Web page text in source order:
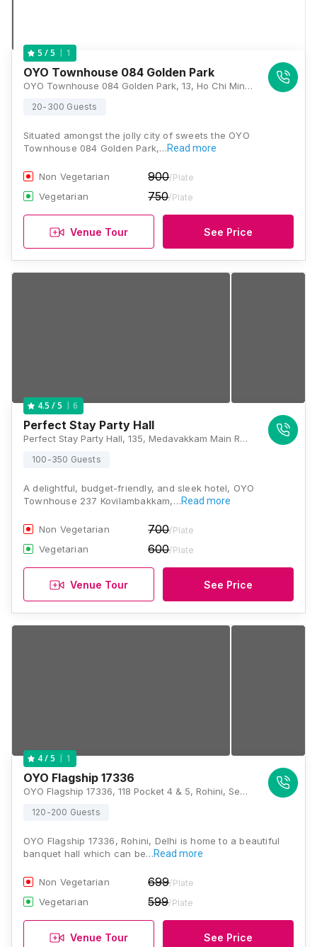
5 / 5 1
OYO Townhouse 084 Golden Park
OYO Townhouse 084 Golden Park, 13, Ho Chi Minh Sarani, Kankaria Estates, Park Street area, Kolkata, West Bengal 700071, Kolkata
20-300 Guests
Situated amongst the jolly city of sweets the OYO
Townhouse 084 Golden Park,…Read more
Non Vegetarian 900/Plate
Vegetarian 750/Plate
Venue Tour See Price
4.5 / 5 6
Perfect Stay Party Hall
Perfect Stay Party Hall, 135, Medavakkam Main Rd, Rose Nagar, Kovilambakkam, Chennai, Tamil Nadu 600129, Chennai
100-350 Guests
A delightful, budget-friendly, and sleek hotel, OYO
Townhouse 237 Kovilambakkam,…Read more
Non Vegetarian 700/Plate
Vegetarian 600/Plate
Venue Tour See Price
4/ 5 1
OYO Flagship 17336
OYO Flagship 17336, 118 Pocket 4 & 5, Rohini, Sector 23 Rd, Delhi - 110085., Delhi
120-200 Guests
OYO Flagship 17336, Rohini, Delhi is home to a beautiful
banquet hall which can be…Read more
Non Vegetarian 699/Plate
Vegetarian 599/Plate
Venue Tour See Price